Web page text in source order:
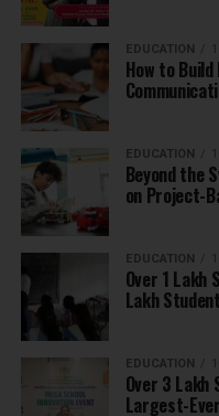
EDUCATION
How to
EDUCATION
Beyond the
on Project-
EDUCATION
Over 1 Lakh
Lakh
EDUCATION
Over 3 Lakh
Largest-